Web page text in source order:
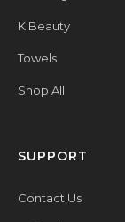
K Beauty
Towels
Shop All
SUPPORT
Contact Us